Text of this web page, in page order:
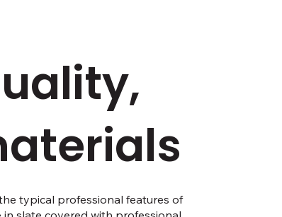
typical professional features of